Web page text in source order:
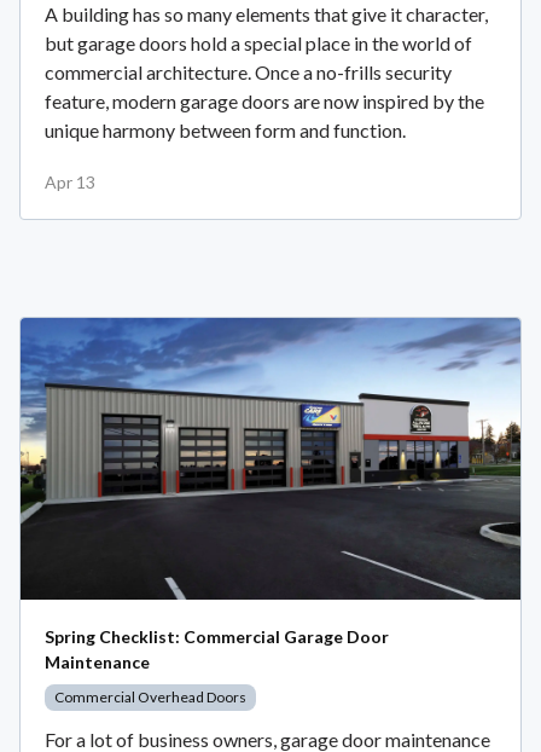
A building has so many elements that give it character,
but garage doors hold a special place in the world of
commercial architecture. Once a no-frills security
feature, modern garage doors are now inspired by the
unique harmony between form and function.
Apr 13
Spring Checklist: Commercial Garage Door
Maintenance
Commercial Overhead Doors
For a lot of business owners, garage door maintenance